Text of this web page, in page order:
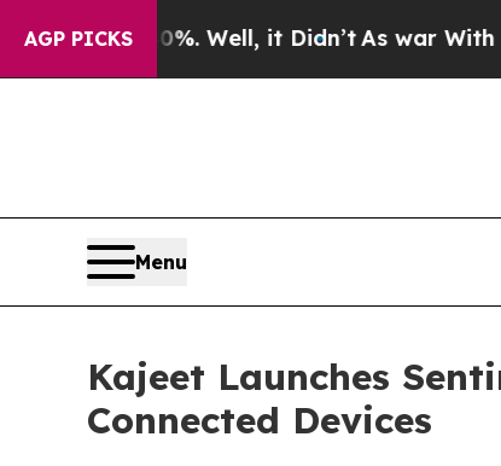
AGP PICKS
40%. Well, it Didn’t As war With Iran
Menu
Kajeet Launches
Connected Devices